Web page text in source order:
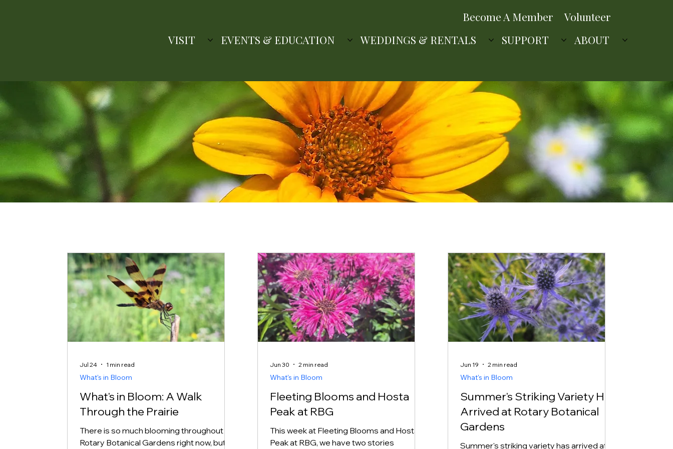
Become A Member
Volunteer
VISIT
EVENTS & EDUCATION WEDDINGS & RENTALS SUPPORT ABOUT
What's in Bloom: A Walk
Through the Prairie
There is so much blooming throughout
Rotary Botanical Gardens right now, but it
What's in Bloom
Jul 24 1 min read
Fleeting Blooms and Hosta
Peak at RBG
This week at Fleeting Blooms and Hosta
Peak at RBG, we have two stories
What's in Bloom
Jun 30 2 min read
Summer's Striking Variety Has
Arrived at Rotary Botanical
Gardens
Summer's striking variety has arrived at
What's in Bloom
Jun 19 2 min read